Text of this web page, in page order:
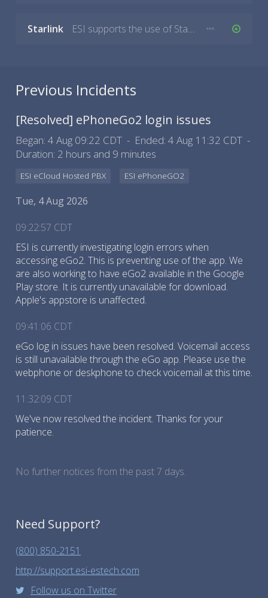
Starlink ESI supports the use of Starlink for Internet service however ESI does not sell Starlink devices. If you are having issues with Starlink you must contact Starlink directly.
Previous Incidents
[Resolved] ePhoneGo2 login issues
Began: 4 Aug 09:22 CDT Ended: 4 Aug 11:32 CDT
Duration: 2 hours and 9 minutes
ESI eCloud Hosted PBX ESI ePhoneGO2
Tue, 4 Aug 2026
09:22:57 CDT
ESI is currently investigating login errors when
accessing eGo2. This is preventing use of the app. We
are also working to have eGo2 available in the Google
Play store. It is currently unavailable for download.
Apple's appstore is unaffected.
09:41:06 CDT
eGo log in issues have been resolved. Voicemail access
is still unavailable through the eGo app. Please use the
webphone or deskphone to check voicemail at this time.
11:32:09 CDT
We've now resolved the incident. Thanks for your
patience.
No further notices from the past 7 days.
Need Support?
(800) 850-2151
http://support.esi-estech.com
Follow us on Twitter